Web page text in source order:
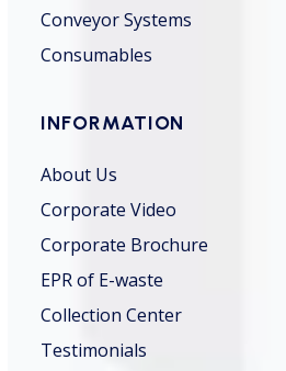
Conveyor Systems
Consumables
INFORMATION
About Us
Corporate Video
Corporate Brochure
EPR of E-waste
Collection Center
Testimonials